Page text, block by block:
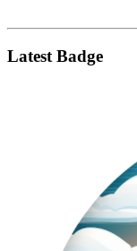
Latest Badge